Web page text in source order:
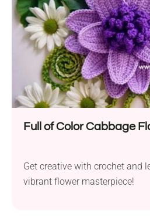
Full of Color Cabbage
Get creative with crochet and
vibrant flower masterpiece!